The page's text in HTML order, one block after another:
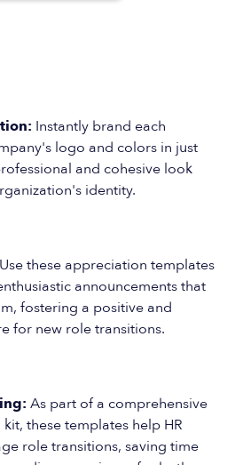
Instantly brand each
logo and colors in just
and cohesive look
identity.
Use these appreciation templates
announcements that
fostering a positive and
for new role transitions.
As part of a comprehensive
these templates help HR
role transitions, saving time